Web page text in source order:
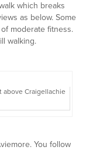
which breaks
as below. Some
moderate fitness.
walking.
above Craigellachie
You follow